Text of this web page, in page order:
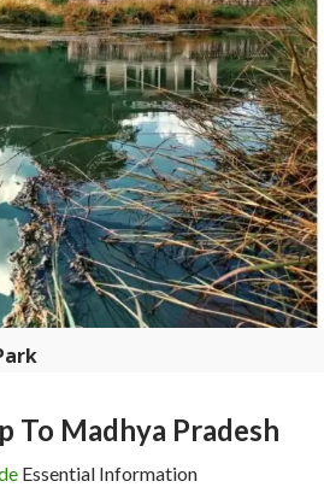
To Madhya Pradesh
Essential Information